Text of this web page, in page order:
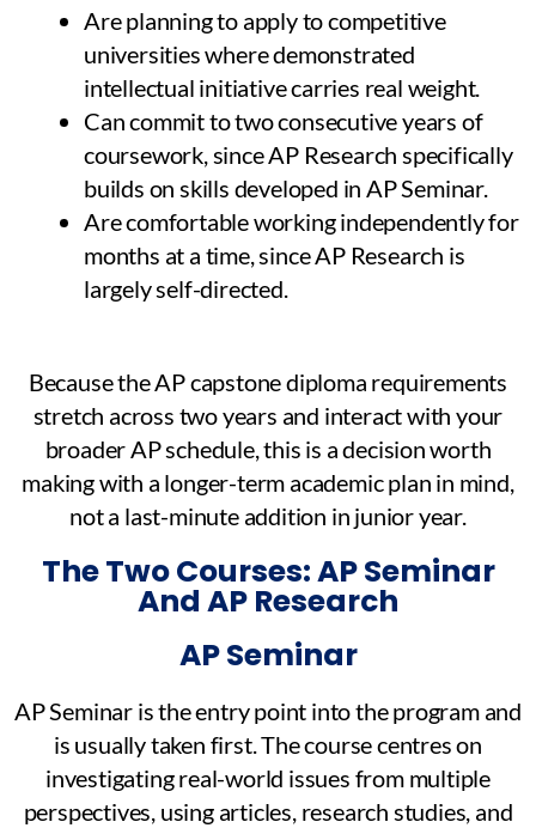
Are planning to apply to competitive
universities where demonstrated
intellectual initiative carries real weight.
Can commit to two consecutive years of
coursework, since AP Research specifically
builds on skills developed in AP Seminar.
Are comfortable working independently for
months at a time, since AP Research is
largely self-directed.
Because the AP capstone diploma requirements
stretch across two years and interact with your
broader AP schedule, this is a decision worth
making with a longer-term academic plan in mind,
not a last-minute addition in junior year.
The Two Courses: AP Seminar
And AP Research
AP Seminar
AP Seminar is the entry point into the program and
is usually taken first. The course centres on
investigating real-world issues from multiple
perspectives, using articles, research studies, and